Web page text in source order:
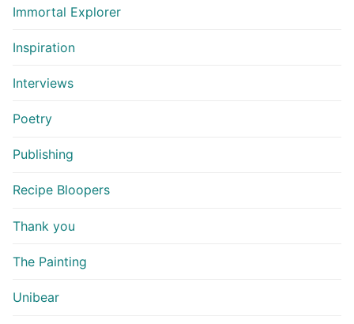
Immortal Explorer
Inspiration
Interviews
Poetry
Publishing
Recipe Bloopers
Thank you
The Painting
Unibear